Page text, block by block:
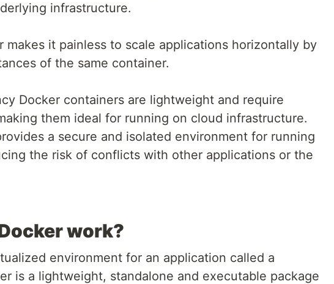
infrastructure.
makes it painless to scale applications horizontally by
of the same container.
Docker containers are lightweight and require
them ideal for running on cloud infrastructure.
a secure and isolated environment for running
the risk of conflicts with other applications or the
work?
environment for an application called a
is a lightweight, standalone and executable package